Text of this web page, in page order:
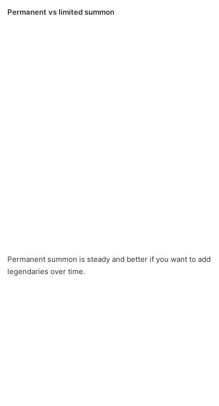
Permanent vs limited summon
Permanent summon is steady and better if you want to add
legendaries over time.